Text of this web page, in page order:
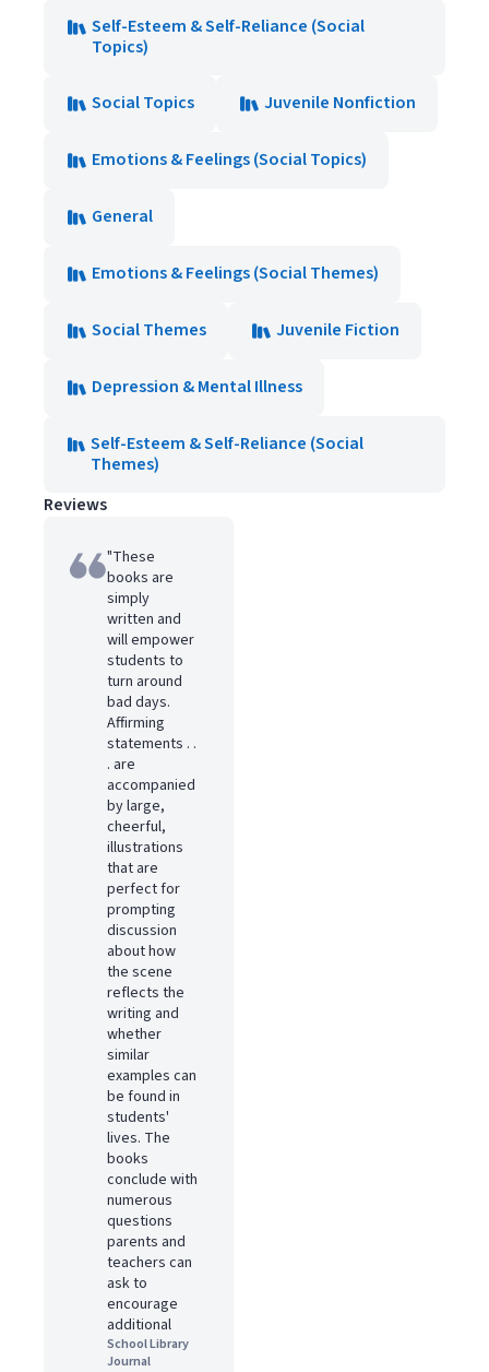
Self-Esteem & Self-Reliance (Social
Topics)
Social Topics Juvenile Nonfiction
Emotions & Feelings (Social Topics)
General
Emotions & Feelings (Social Themes)
Social Themes Juvenile Fiction
Depression & Mental Illness
Self-Esteem & Self-Reliance (Social
Themes)
Reviews
"These
books are
simply
written and
will empower
students to
turn around
bad days.
Affirming
statements . .
. are
accompanied
by large,
cheerful,
illustrations
that are
perfect for
prompting
discussion
about how
the scene
reflects the
writing and
whether
similar
examples can
be found in
students'
lives. The
books
conclude with
numerous
questions
parents and
teachers can
ask to
encourage
additional
School Library
Journal